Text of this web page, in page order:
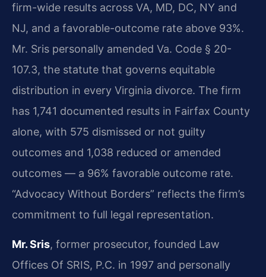
firm-wide results across VA, MD, DC, NY and
NJ, and a favorable-outcome rate above 93%.
Mr. Sris personally amended Va. Code § 20-
107.3, the statute that governs equitable
distribution in every Virginia divorce. The firm
has 1,741 documented results in Fairfax County
alone, with 575 dismissed or not guilty
outcomes and 1,038 reduced or amended
outcomes — a 96% favorable outcome rate.
“Advocacy Without Borders” reflects the firm’s
commitment to full legal representation.
Mr. Sris, former prosecutor, founded Law
Offices Of SRIS, P.C. in 1997 and personally